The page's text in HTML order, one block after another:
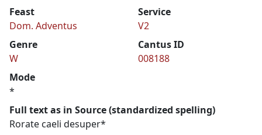
Feast
Dom. Adventus
Service
V2
Genre
W
Cantus ID
008188
Mode
*
Full text as in Source (standardized spelling)
Rorate caeli desuper*